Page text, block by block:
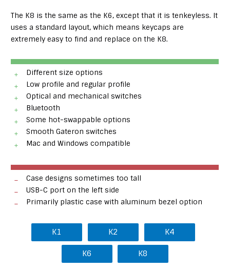
The K8 is the same as the K6, except that it is tenkeyless. It
uses a standard layout, which means keycaps are
extremely easy to find and replace on the K8.
Different size options
Low profile and regular profile
Optical and mechanical switches
Bluetooth
Some hot-swappable options
Smooth Gateron switches
Mac and Windows compatible
Case designs sometimes too tall
USB-C port on the left side
Primarily plastic case with aluminum bezel option
K1 K2 K4
K6 K8